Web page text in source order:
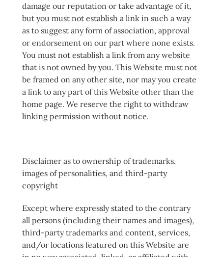
damage our reputation or take advantage of it,
but you must not establish a link in such a way
as to suggest any form of association, approval
or endorsement on our part where none exists.
You must not establish a link from any website
that is not owned by you. This Website must not
be framed on any other site, nor may you create
a link to any part of this Website other than the
home page. We reserve the right to withdraw
linking permission without notice.
Disclaimer as to ownership of trademarks,
images of personalities, and third-party
copyright
Except where expressly stated to the contrary
all persons (including their names and images),
third-party trademarks and content, services,
and/or locations featured on this Website are